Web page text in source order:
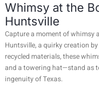
Whimsy at the
Huntsville
Capture a moment of whimsy
Huntsville, a quirky creation
recycled materials, these
and a towering hat—stand as
ingenuity of Texas.